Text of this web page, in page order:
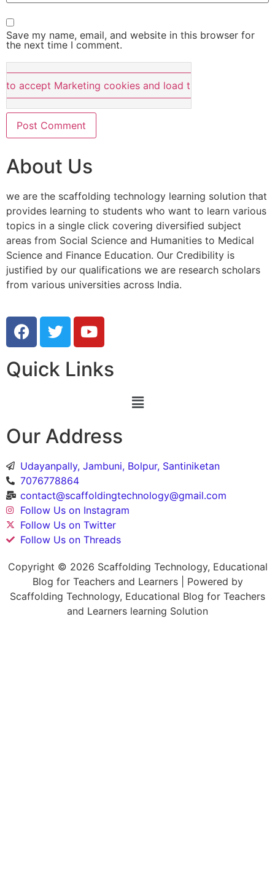
Save my name, email, and website in this browser for
the next time I comment.
to accept Marketing cookies and load this content
About Us
we are the scaffolding technology learning solution that
provides learning to students who want to learn various
topics in a single click covering diversified subject
areas from Social Science and Humanities to Medical
Science and Finance Education. Our Credibility is
justified by our qualifications we are research scholars
from various universities across India.
Quick Links
Our Address
Udayanpally, Jambuni, Bolpur, Santiniketan
7076778864
contact@scaffoldingtechnology@gmail.com
Follow Us on Instagram
Follow Us on Twitter
Follow Us on Threads
Copyright © 2026 Scaffolding Technology, Educational
Blog for Teachers and Learners | Powered by
Scaffolding Technology, Educational Blog for Teachers
and Learners learning Solution